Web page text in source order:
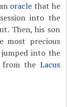
oracle that he
into the
Then, his son
most precious
into the
from the Lacus